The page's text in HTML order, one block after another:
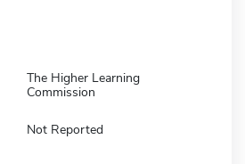
The Higher Learning
Commission
Not Reported